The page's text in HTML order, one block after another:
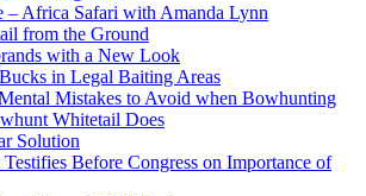
– Africa Safari with Amanda Lynn
from the Ground
with a New Look
in Legal Baiting Areas
Mistakes to Avoid when Bowhunting
Whitetail Does
Solution
Before Congress on Importance of